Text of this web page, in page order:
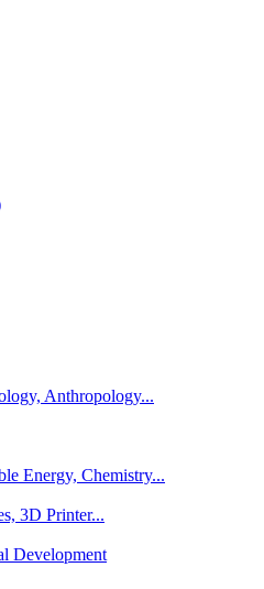
Anthropology...
Energy, Chemistry...
3D Printer...
Development